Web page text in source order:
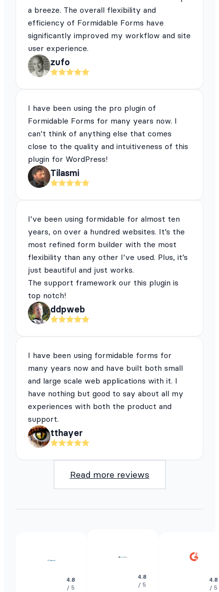
a breeze. The overall flexibility and
efficiency of Formidable Forms have
significantly improved my workflow and site
user experience.
zufo
I have been using the pro plugin of
Formidable Forms for many years now. I
can’t think of anything else that comes
close to the quality and intuitiveness of this
plugin for WordPress!
Tilasmi
I’ve been using formidable for almost ten
years, on over a hundred websites. It’s the
most refined form builder with the most
flexibility than any other I’ve used. Plus, it’s
just beautiful and just works.
The support framework our this plugin is
top notch!
ddpweb
I have been using formidable forms for
many years now and have built both small
and large scale web applications with it. I
have nothing but good to say about all my
experiences with both the product and
support.
tthayer
Read more reviews
4.8
/ 5
4.8
/ 5
4.8
/ 5